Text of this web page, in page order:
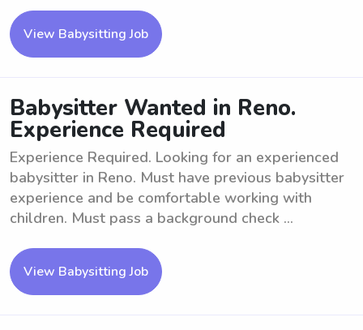
View Babysitting Job
Babysitter Wanted in Reno.
Experience Required
Experience Required. Looking for an experienced
babysitter in Reno. Must have previous babysitter
experience and be comfortable working with
children. Must pass a background check ...
View Babysitting Job